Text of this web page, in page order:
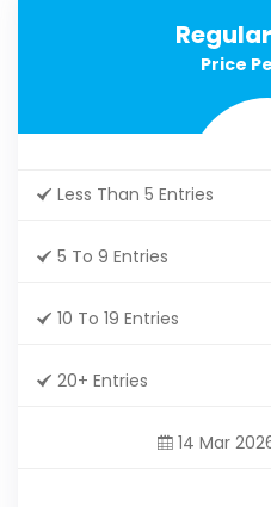
Price
Less Than 5 Entries
5 To 9 Entries
10 To 19 Entries
20+ Entries
14 Mar